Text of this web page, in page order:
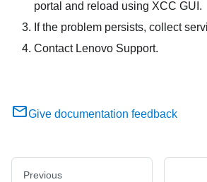
portal and reload using XCC GUI.
If the problem persists, collect
Contact Lenovo Support.
Give documentation feedback
Previous